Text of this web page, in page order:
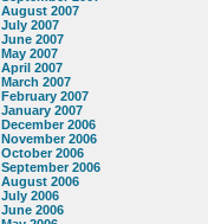
August 2007
July 2007
June 2007
May 2007
April 2007
March 2007
February 2007
January 2007
December 2006
November 2006
October 2006
September 2006
August 2006
July 2006
June 2006